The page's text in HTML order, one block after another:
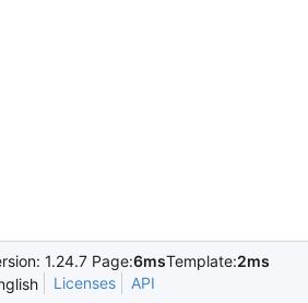
1.24.7 Page:6msTemplate:2ms
Licenses API